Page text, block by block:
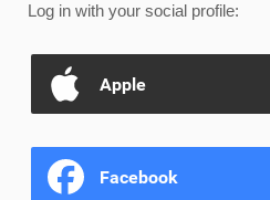
Log in with your social profile:
Apple
Facebook